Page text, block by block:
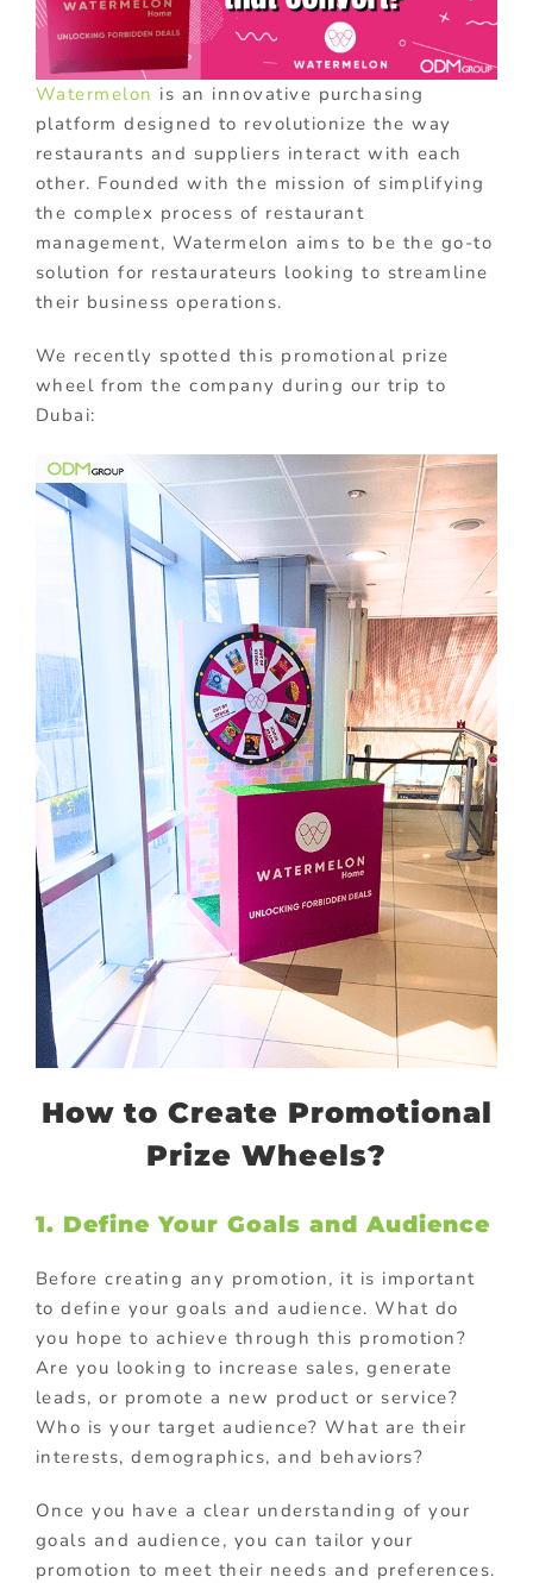
Watermelon is an innovative purchasing
platform designed to revolutionize the way
restaurants and suppliers interact with each
other. Founded with the mission of simplifying
the complex process of restaurant
management, Watermelon aims to be the go-to
solution for restaurateurs looking to streamline
their business operations.
We recently spotted this promotional prize
wheel from the company during our trip to
Dubai:
How to Create Promotional
Prize Wheels?
1. Define Your Goals and Audience
Before creating any promotion, it is important
to define your goals and audience. What do
you hope to achieve through this promotion?
Are you looking to increase sales, generate
leads, or promote a new product or service?
Who is your target audience? What are their
interests, demographics, and behaviors?
Once you have a clear understanding of your
goals and audience, you can tailor your
promotion to meet their needs and preferences.